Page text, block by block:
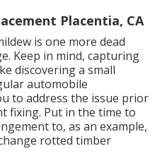
Placentia, CA
is one more dead
Keep in mind, capturing
discovering a small
automobile
to address the issue prior
fixing. Put in the time to
to, as an example,
rotted timber